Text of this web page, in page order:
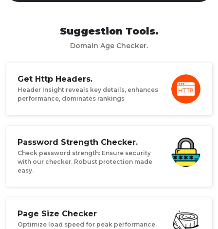
Suggestion Tools.
Domain Age Checker.
Get Http Headers.
Header Insight reveals key details, enhances
performance, dominates rankings
Password Strength Checker.
Check password strength: Ensure security
with our checker. Robust protection made
easy.
Page Size Checker
Optimize load speed for peak performance.